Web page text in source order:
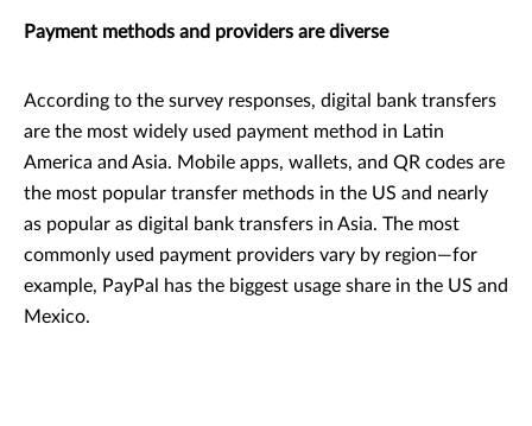
Payment methods and providers are diverse
According to the survey responses, digital bank transfers
are the most widely used payment method in Latin
America and Asia. Mobile apps, wallets, and QR codes are
the most popular transfer methods in the US and nearly
as popular as digital bank transfers in Asia. The most
commonly used payment providers vary by region—for
example, PayPal has the biggest usage share in the US and
Mexico.